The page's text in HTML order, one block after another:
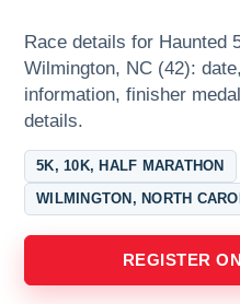
Race details for Haunted
Wilmington, NC (42):
information, finisher
details.
5K, 10K, HALF MARATHON
WILMINGTON, NORTH
REGISTER